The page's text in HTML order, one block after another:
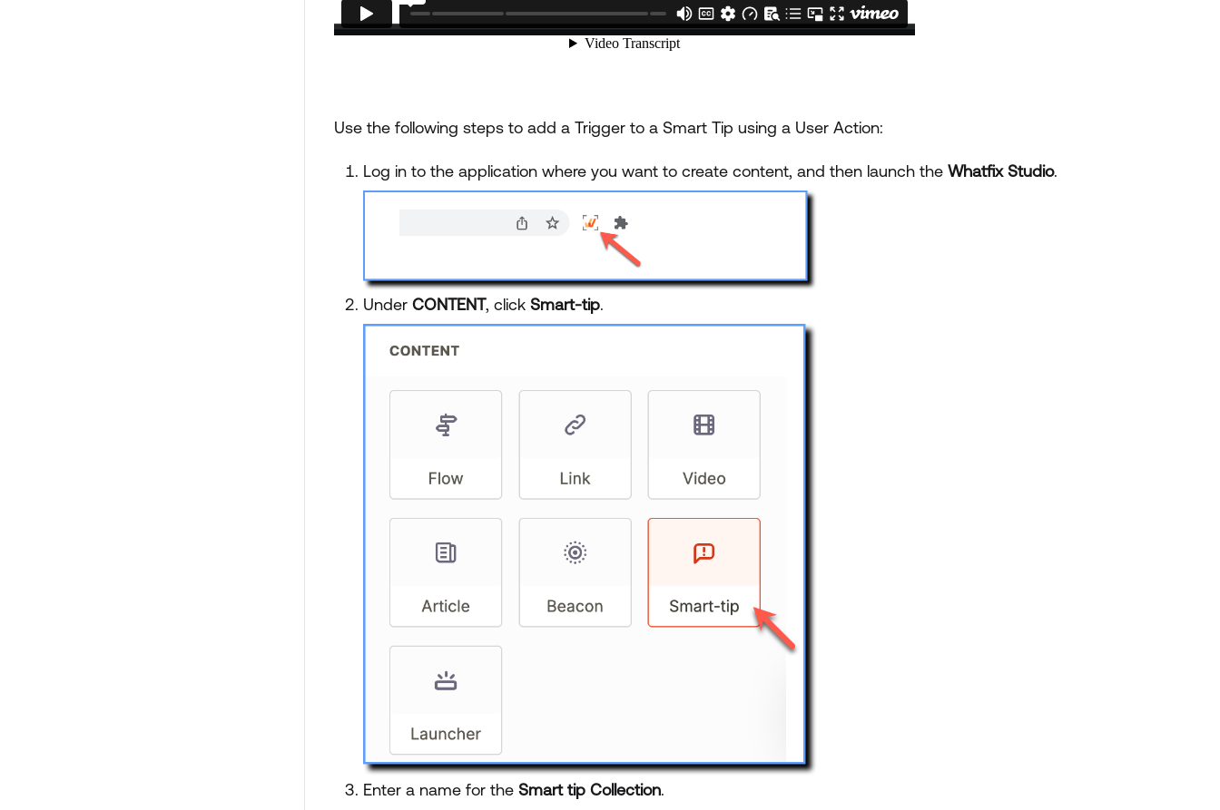
Use the following steps to add a Trigger to a Smart Tip using a User Action:
Log in to the application where you want to create content, and then launch the Whatfix Studio.
Under CONTENT, click Smart-tip.
Enter a name for the Smart tip Collection.